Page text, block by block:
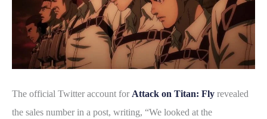
The official Twitter account for Attack on Titan: Fly revealed
the sales number in a post, writing, “We looked at the